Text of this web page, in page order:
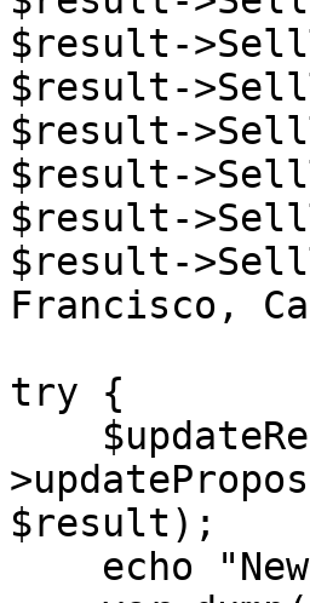
$result-
$result-
$result-
$result-
$result-
$result-
Francisco,
try {
$result);